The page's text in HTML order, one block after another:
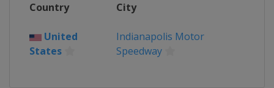
United States
12 - 13 July 2025
United States Iowa Speedway
Country City
United
States
Indianapolis Motor
Speedway